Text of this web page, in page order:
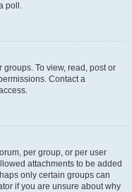
poll.
To view, read, post or
Contact a
per group, or per user
attachments to be added
only certain groups can
if you are unsure about why